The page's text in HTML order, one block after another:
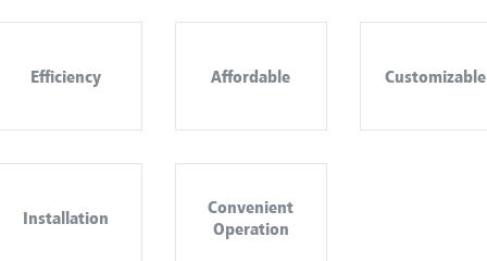
Efficiency Affordable Customizable
Installation
Convenient
Operation